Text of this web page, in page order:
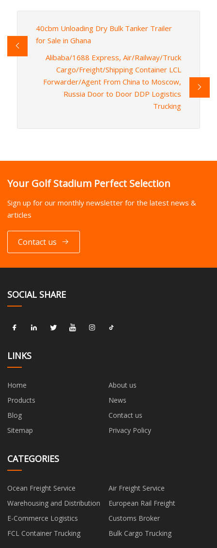
40cbm Unloading Dry Bulk Tanker Trailer
for Sale in Ghana
Alibaba/1688 Express, Air/Railway/Truck
Cargo/Freight/Shipping Container LCL
Forwarder/Agent From China to Moscow,
Russia Door to Door DDP Logistics
Trucking
Your Golf Stadium Perfect Selection
Sign up for our monthly newsletter for the latest news &
articles
Contact us
SOCIAL SHARE
LINKS
Home
About us
Products
News
Blog
Contact us
Sitemap
Privacy Policy
CATEGORIES
Ocean Freight Service
Air Freight Service
Warehousing and Distribution
European Rail Freight
E-Commerce Logistics
Customs Broker
FCL Container Trucking
Bulk Cargo Trucking